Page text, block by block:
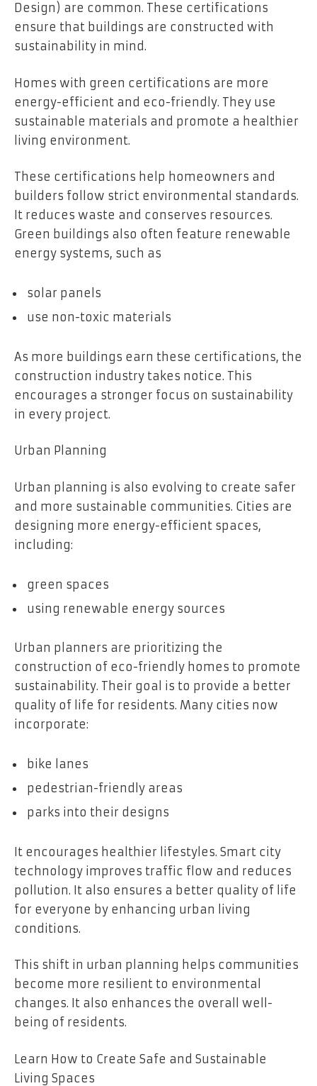
Design) are common. These certifications
ensure that buildings are constructed with
sustainability in mind.
Homes with green certifications are more
energy-efficient and eco-friendly. They use
sustainable materials and promote a healthier
living environment.
These certifications help homeowners and
builders follow strict environmental standards.
It reduces waste and conserves resources.
Green buildings also often feature renewable
energy systems, such as
solar panels
use non-toxic materials
As more buildings earn these certifications, the
construction industry takes notice. This
encourages a stronger focus on sustainability
in every project.
Urban Planning
Urban planning is also evolving to create safer
and more sustainable communities. Cities are
designing more energy-efficient spaces,
including:
green spaces
using renewable energy sources
Urban planners are prioritizing the
construction of eco-friendly homes to promote
sustainability. Their goal is to provide a better
quality of life for residents. Many cities now
incorporate:
bike lanes
pedestrian-friendly areas
parks into their designs
It encourages healthier lifestyles. Smart city
technology improves traffic flow and reduces
pollution. It also ensures a better quality of life
for everyone by enhancing urban living
conditions.
This shift in urban planning helps communities
become more resilient to environmental
changes. It also enhances the overall well-
being of residents.
Learn How to Create Safe and Sustainable
Living Spaces